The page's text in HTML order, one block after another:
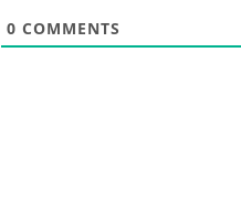
0 COMMENTS